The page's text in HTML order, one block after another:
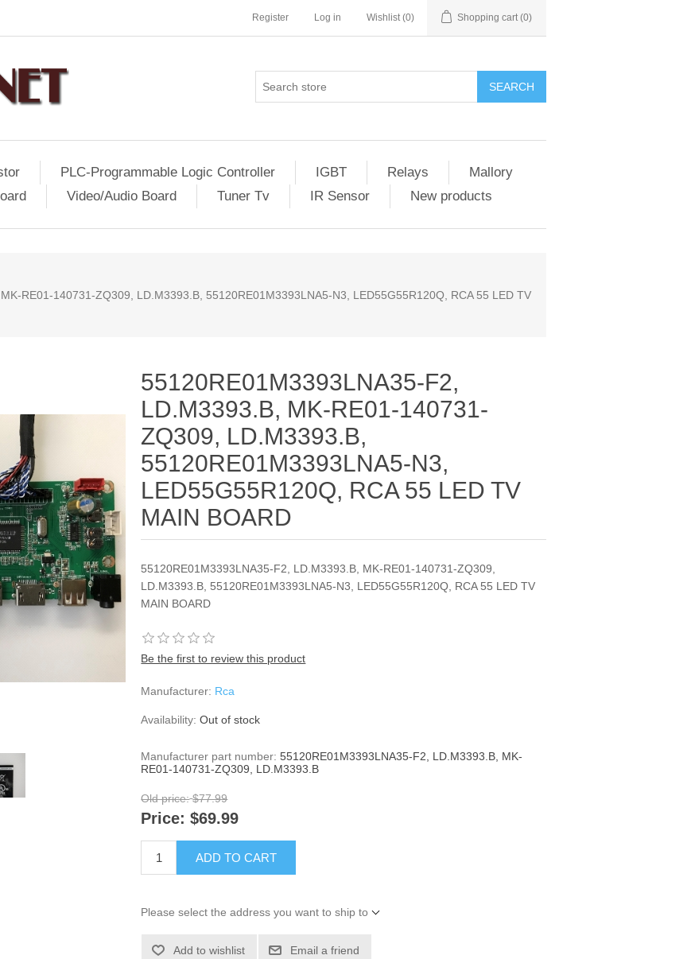
Register Log in Wishlist (0) Shopping cart (0)
SEARCH
PLC-Programmable Logic Controller IGBT Relays
Mallory
Video/Audio Board Tuner Tv IR Sensor New products
RE01-140731-ZQ309, LD.M3393.B, 55120RE01M3393LNA5-N3, LED55G55R120Q, RCA 55 LED TV
55120RE01M3393LNA35-F2,
LD.M3393.B, MK-RE01-140731-
ZQ309, LD.M3393.B,
55120RE01M3393LNA5-N3,
LED55G55R120Q, RCA 55 LED TV
MAIN BOARD
55120RE01M3393LNA35-F2, LD.M3393.B, MK-RE01-140731-ZQ309,
LD.M3393.B, 55120RE01M3393LNA5-N3, LED55G55R120Q, RCA 55 LED TV
MAIN BOARD
Be the first to review this product
Manufacturer: Rca
Availability: Out of stock
Manufacturer part number: 55120RE01M3393LNA35-F2, LD.M3393.B, MK-
RE01-140731-ZQ309, LD.M3393.B
Old price: $77.99
Price: $69.99
ADD TO CART
Please select the address you want to ship to
Add to wishlist Email a friend